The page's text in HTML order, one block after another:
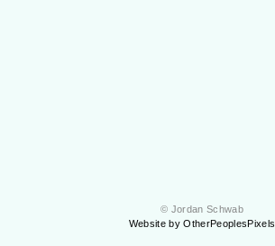
© Jordan Schwab
Website by OtherPeoplesPixels